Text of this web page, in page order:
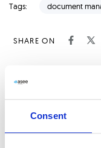
Consent
Tags: document
SHARE ON
e
i
From Scans to
Character